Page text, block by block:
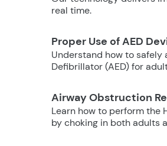
real time.
Proper Use of AED
Understand how to
Defibrillator (AED) for
Airway Obstruction
Learn how to perform the
by choking in both adults